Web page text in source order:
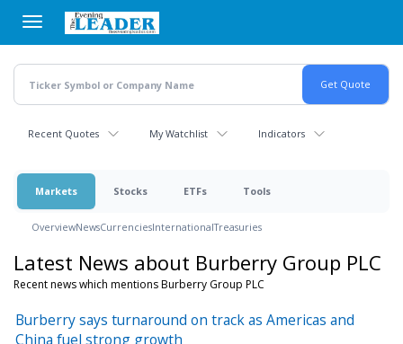
main
content
Recent Quotes My Watchlist Indicators
Markets Stocks ETFs Tools
OverviewNewsCurrenciesInternationalTreasuries
Latest News about Burberry Group PLC
Recent news which mentions Burberry Group PLC
Burberry says turnaround on track as Americas and
China fuel strong growth